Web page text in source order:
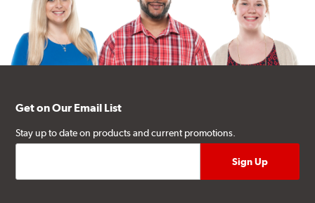
Get on Our Email List
Stay up to date on products and current promotions.